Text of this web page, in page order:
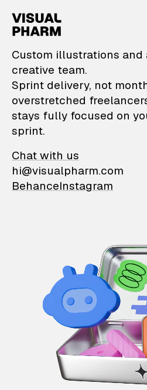
Custom illustrations and
creative team.
Sprint delivery, not
overstretched
stays fully focused on
sprint.
Chat with us
hi@visualpharm.com
BehanceInstagram